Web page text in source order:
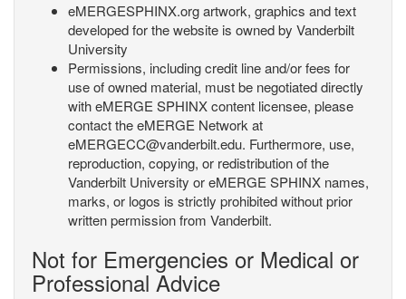
eMERGESPHINX.org artwork, graphics and text
developed for the website is owned by Vanderbilt
University
Permissions, including credit line and/or fees for
use of owned material, must be negotiated directly
with eMERGE SPHINX content licensee, please
contact the eMERGE Network at
eMERGECC@vanderbilt.edu. Furthermore, use,
reproduction, copying, or redistribution of the
Vanderbilt University or eMERGE SPHINX names,
marks, or logos is strictly prohibited without prior
written permission from Vanderbilt.
Not for Emergencies or Medical or
Professional Advice